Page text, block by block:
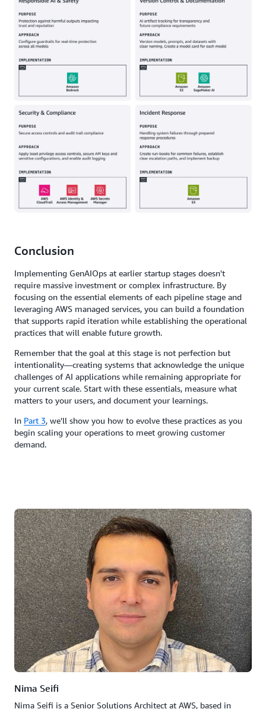
Conclusion
Implementing GenAIOps at earlier startup stages doesn't
require massive investment or complex infrastructure. By
focusing on the essential elements of each pipeline stage and
leveraging AWS managed services, you can build a foundation
that supports rapid iteration while establishing the operational
practices that will enable future growth.
Remember that the goal at this stage is not perfection but
intentionality—creating systems that acknowledge the unique
challenges of AI applications while remaining appropriate for
your current scale. Start with these essentials, measure what
matters to your users, and document your learnings.
In Part 3, we'll show you how to evolve these practices as you
begin scaling your operations to meet growing customer
demand.
Nima Seifi
Nima Seifi is a Senior Solutions Architect at AWS, based in